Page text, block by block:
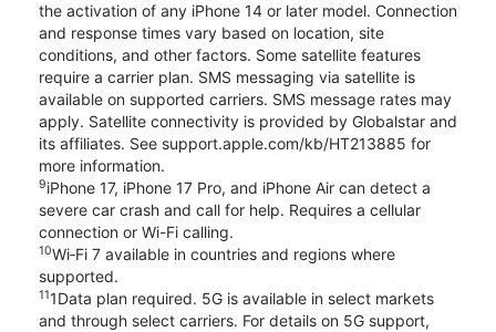
the activation of any iPhone 14 or later model. Connection
and response times vary based on location, site
conditions, and other factors. Some satellite features
require a carrier plan. SMS messaging via satellite is
available on supported carriers. SMS message rates may
apply. Satellite connectivity is provided by Globalstar and
its affiliates. See support.apple.com/kb/HT213885 for
more information.
9iPhone 17, iPhone 17 Pro, and iPhone Air can detect a
severe car crash and call for help. Requires a cellular
connection or Wi-Fi calling.
10Wi‑Fi 7 available in countries and regions where
supported.
111Data plan required. 5G is available in select markets
and through select carriers. For details on 5G support,